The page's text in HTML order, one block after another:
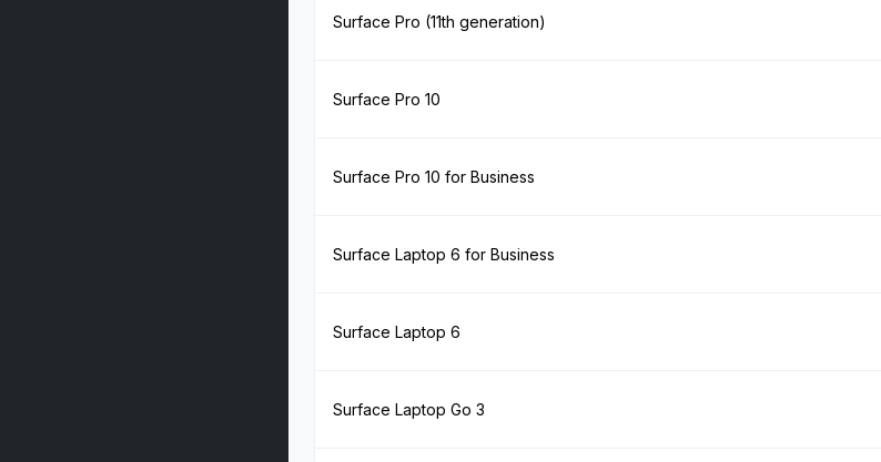
Surface Pro (11th generation)
Surface Pro 10
Surface Pro 10 for Business
Surface Laptop 6 for Business
Surface Laptop 6
Surface Laptop Go 3